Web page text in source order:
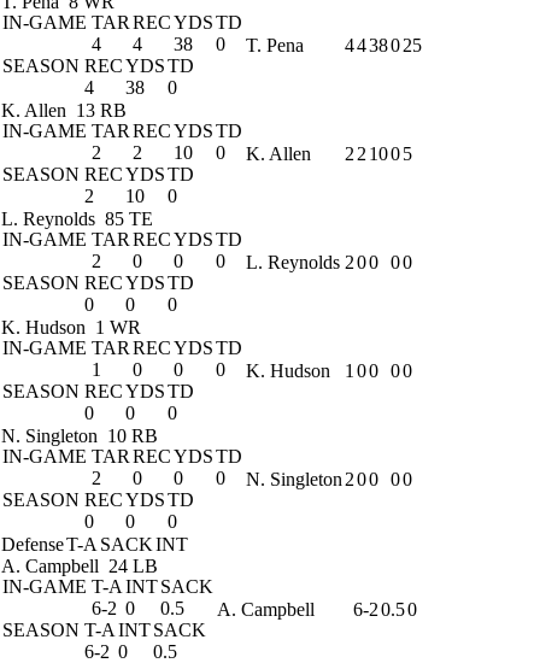
IN-GAME TAR RECYDSTD
4
4 38
0
SEASON RECYDSTD
4
38 0
T. Pena 4438025
K. Allen 13 RB
IN-GAME TAR RECYDSTD
2
2 10
0
SEASON RECYDSTD
2
10 0
K. Allen 2 2 1005
L. Reynolds 85 TE
IN-GAME TAR RECYDSTD
2
0 0
0
SEASON RECYDSTD
0
0 0
L. Reynolds 200 00
K. Hudson 1 WR
IN-GAME TAR RECYDSTD
1
0 0
0
SEASON RECYDSTD
0
0 0
K. Hudson 1 00 00
N. Singleton 10 RB
IN-GAME TAR RECYDSTD
2
0 0
0
SEASON RECYDSTD
0
0 0
N. Singleton 200 00
DefenseT-A SACKINT
A. Campbell 24 LB
IN-GAME T-A INTSACK
6-2 0
0.5
SEASON T-A INTSACK
6-2 0 0.5
A. Campbell 6-20.50